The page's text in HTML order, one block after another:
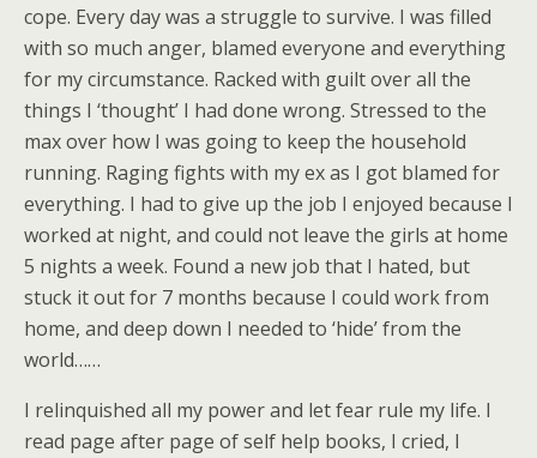
cope. Every day was a struggle to survive. I was filled
with so much anger, blamed everyone and everything
for my circumstance. Racked with guilt over all the
things I ‘thought’ I had done wrong. Stressed to the
max over how I was going to keep the household
running. Raging fights with my ex as I got blamed for
everything. I had to give up the job I enjoyed because I
worked at night, and could not leave the girls at home
5 nights a week. Found a new job that I hated, but
stuck it out for 7 months because I could work from
home, and deep down I needed to ‘hide’ from the
world……
I relinquished all my power and let fear rule my life. I
read page after page of self help books, I cried, I